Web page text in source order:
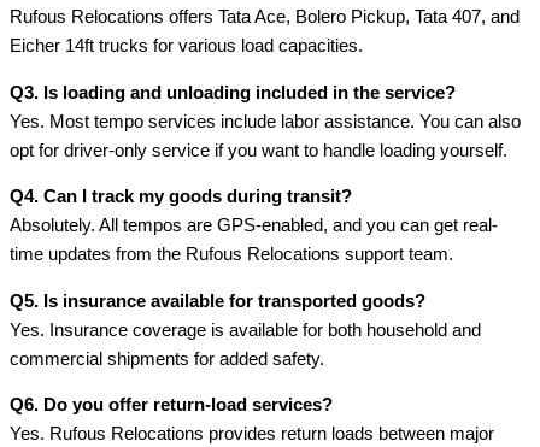
Rufous Relocations offers Tata Ace, Bolero Pickup, Tata 407, and
Eicher 14ft trucks for various load capacities.
Q3. Is loading and unloading included in the service?
Yes. Most tempo services include labor assistance. You can also
opt for driver-only service if you want to handle loading yourself.
Q4. Can I track my goods during transit?
Absolutely. All tempos are GPS-enabled, and you can get real-
time updates from the Rufous Relocations support team.
Q5. Is insurance available for transported goods?
Yes. Insurance coverage is available for both household and
commercial shipments for added safety.
Q6. Do you offer return-load services?
Yes. Rufous Relocations provides return loads between major